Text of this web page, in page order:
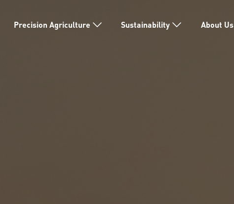
Precision Agriculture Sustainability About Us